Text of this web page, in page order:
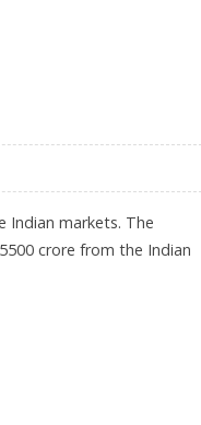
Indian markets. The
crore from the Indian